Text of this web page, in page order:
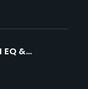
EQ &
with
PHIL ALLEN